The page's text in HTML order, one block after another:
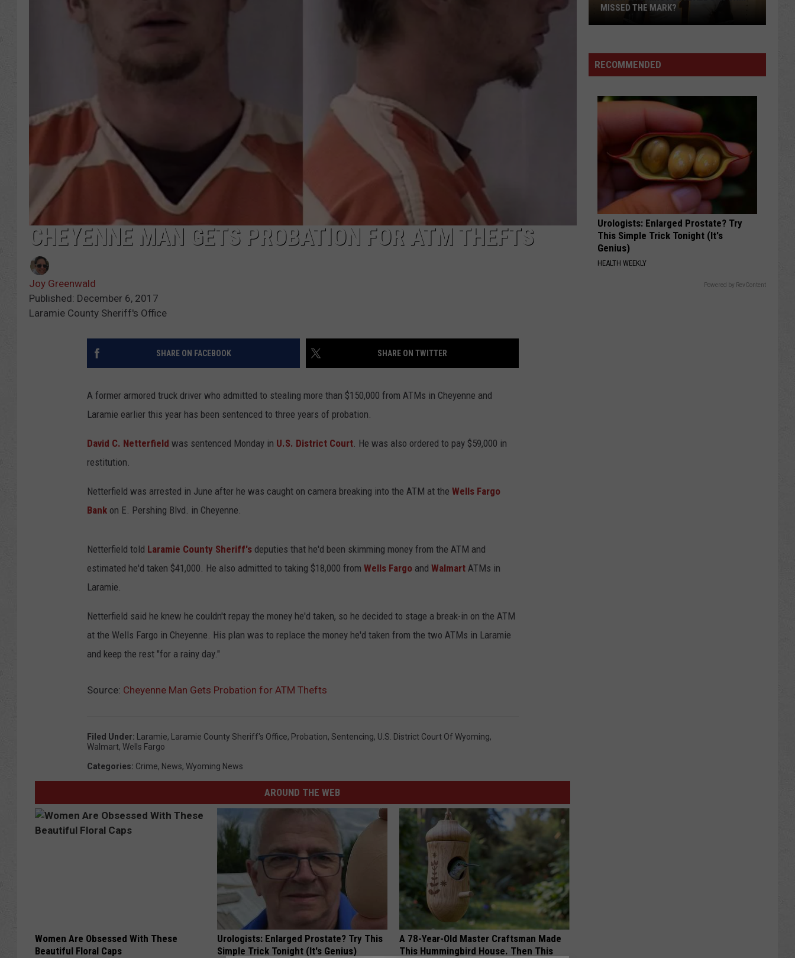
K2 FAN CLUB SUPPORT
CHEYENNE MAN GETS PROBATION FOR ATM THEFTS
Joy Greenwald
Published: December 6, 2017
Laramie County Sheriff's Office
SHARE ON FACEBOOK SHARE ON TWITTER
A former armored truck driver who admitted to stealing more than $150,000 from ATMs in Cheyenne and
Laramie earlier this year has been sentenced to three years of probation.
David C. Netterfield was sentenced Monday in U.S. District Court. He was also ordered to pay $59,000 in
restitution.
Netterfield was arrested in June after he was caught on camera breaking into the ATM at the Wells Fargo
Bank on E. Pershing Blvd. in Cheyenne.
Netterfield told Laramie County Sheriff's deputies that he'd been skimming money from the ATM and
estimated he'd taken $41,000. He also admitted to taking $18,000 from Wells Fargo and Walmart ATMs in
Laramie.
Netterfield said he knew he couldn't repay the money he'd taken, so he decided to stage a break-in on the ATM
at the Wells Fargo in Cheyenne. His plan was to replace the money he'd taken from the two ATMs in Laramie
and keep the rest "for a rainy day."
Source: Cheyenne Man Gets Probation for ATM Thefts
Filed Under: Laramie, Laramie County Sheriff's Office, Probation, Sentencing, U.S. District Court Of Wyoming,
Walmart, Wells Fargo
Categories: Crime, News, Wyoming News
AROUND THE WEB
Women Are Obsessed With These
Beautiful Floral Caps
Urologists: Enlarged Prostate? Try This
Simple Trick Tonight (It's Genius)
A 78-Year-Old Master Craftsman Made
This Hummingbird House. Then This
Which
Wyoming
Uniform
Missed
the
Mark?
MISSED THE MARK?
RECOMMENDED
Urologists: Enlarged Prostate? Try
This Simple Trick Tonight (It's
Genius)
HEALTH WEEKLY
Powered by RevContent